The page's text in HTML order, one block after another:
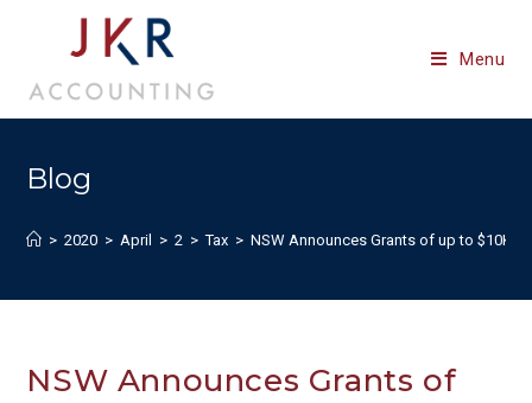
content
Menu
Blog
> 2020 > April > 2 > Tax > NSW Announces Grants of up to $10K
NSW Announces Grants of